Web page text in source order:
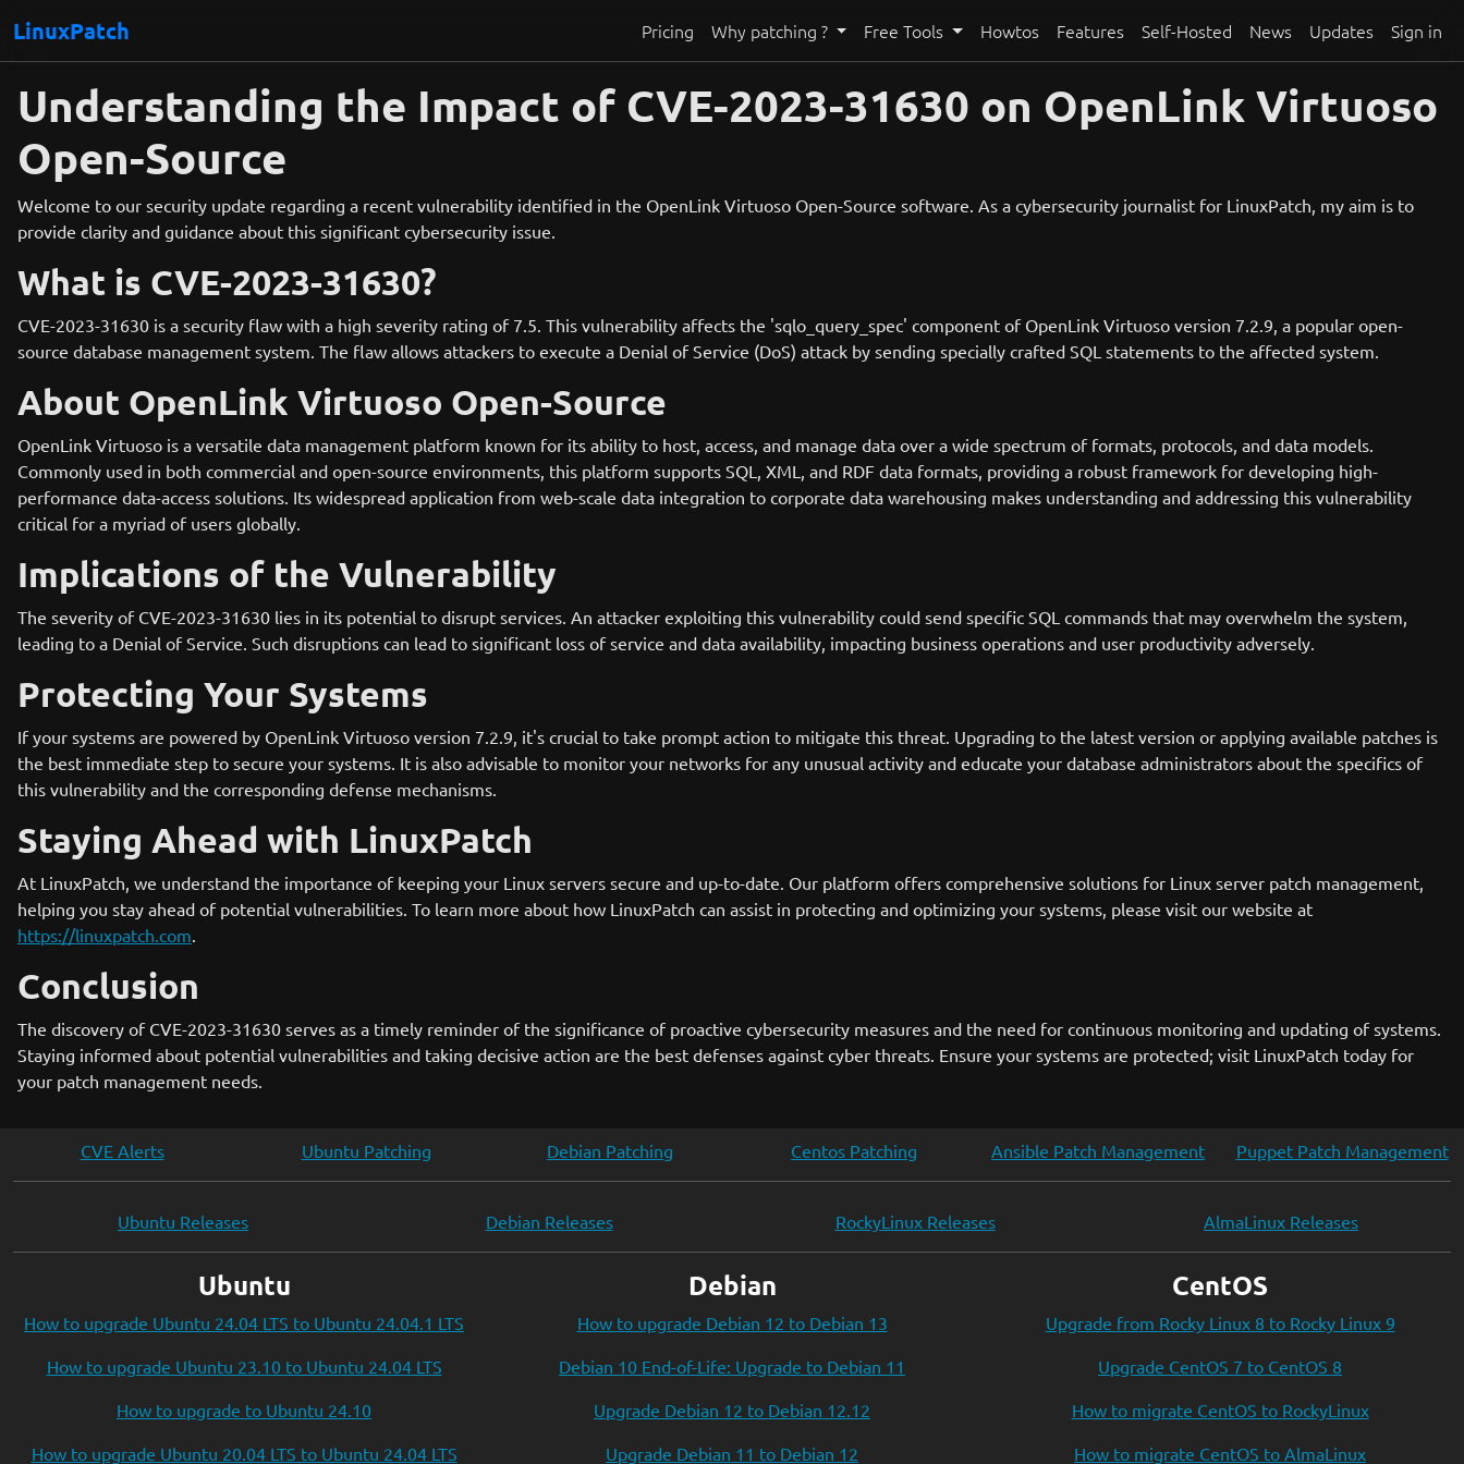
LinuxPatch Pricing Why patching ? Free Tools Howtos Features Self-Hosted News Updates Sign in
Understanding the Impact of CVE-2023-31630 on OpenLink Virtuoso
Open-Source
Welcome to our security update regarding a recent vulnerability identified in the OpenLink Virtuoso Open-Source software. As a cybersecurity journalist for LinuxPatch, my aim is to
provide clarity and guidance about this significant cybersecurity issue.
What is CVE-2023-31630?
CVE-2023-31630 is a security flaw with a high severity rating of 7.5. This vulnerability affects the 'sqlo_query_spec' component of OpenLink Virtuoso version 7.2.9, a popular open-
source database management system. The flaw allows attackers to execute a Denial of Service (DoS) attack by sending specially crafted SQL statements to the affected system.
About OpenLink Virtuoso Open-Source
OpenLink Virtuoso is a versatile data management platform known for its ability to host, access, and manage data over a wide spectrum of formats, protocols, and data models.
Commonly used in both commercial and open-source environments, this platform supports SQL, XML, and RDF data formats, providing a robust framework for developing high-
performance data-access solutions. Its widespread application from web-scale data integration to corporate data warehousing makes understanding and addressing this vulnerability
critical for a myriad of users globally.
Implications of the Vulnerability
The severity of CVE-2023-31630 lies in its potential to disrupt services. An attacker exploiting this vulnerability could send specific SQL commands that may overwhelm the system,
leading to a Denial of Service. Such disruptions can lead to significant loss of service and data availability, impacting business operations and user productivity adversely.
Protecting Your Systems
If your systems are powered by OpenLink Virtuoso version 7.2.9, it's crucial to take prompt action to mitigate this threat. Upgrading to the latest version or applying available patches is
the best immediate step to secure your systems. It is also advisable to monitor your networks for any unusual activity and educate your database administrators about the specifics of
this vulnerability and the corresponding defense mechanisms.
Staying Ahead with LinuxPatch
At LinuxPatch, we understand the importance of keeping your Linux servers secure and up-to-date. Our platform offers comprehensive solutions for Linux server patch management,
helping you stay ahead of potential vulnerabilities. To learn more about how LinuxPatch can assist in protecting and optimizing your systems, please visit our website at
https://linuxpatch.com.
Conclusion
The discovery of CVE-2023-31630 serves as a timely reminder of the significance of proactive cybersecurity measures and the need for continuous monitoring and updating of systems.
Staying informed about potential vulnerabilities and taking decisive action are the best defenses against cyber threats. Ensure your systems are protected; visit LinuxPatch today for
your patch management needs.
CVE Alerts Ubuntu Patching Debian Patching Centos Patching Ansible Patch Management Puppet Patch Management
Ubuntu Releases Debian Releases RockyLinux Releases AlmaLinux Releases
Ubuntu
How to upgrade Ubuntu 24.04 LTS to Ubuntu 24.04.1 LTS
How to upgrade Ubuntu 23.10 to Ubuntu 24.04 LTS
How to upgrade to Ubuntu 24.10
How to upgrade Ubuntu 20.04 LTS to Ubuntu 24.04 LTS
Debian
How to upgrade Debian 12 to Debian 13
Debian 10 End-of-Life: Upgrade to Debian 11
Upgrade Debian 12 to Debian 12.12
Upgrade Debian 11 to Debian 12
CentOS
Upgrade from Rocky Linux 8 to Rocky Linux 9
Upgrade CentOS 7 to CentOS 8
How to migrate CentOS to RockyLinux
How to migrate CentOS to AlmaLinux